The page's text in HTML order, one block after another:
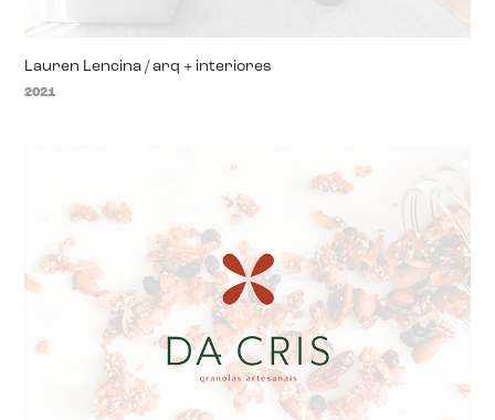
Lauren Lencina / arq + interiores
2021